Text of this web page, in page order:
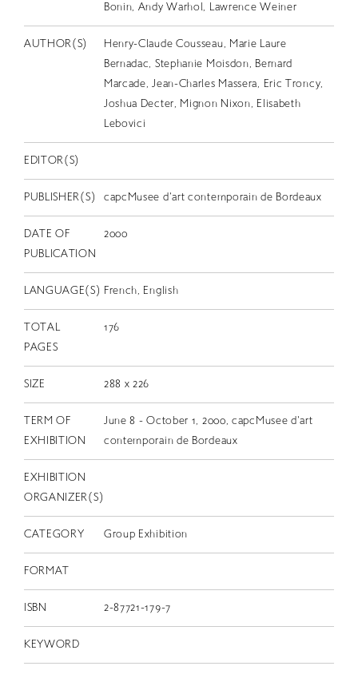
Bonin, Andy Warhol, Lawrence Weiner
AUTHOR(S)
Henry-Claude Cousseau, Marie Laure
Bernadac, Stephanie Moisdon, Bernard
Marcade, Jean-Charles Massera, Eric Troncy,
Joshua Decter, Mignon Nixon, Elisabeth
Lebovici
EDITOR(S)
PUBLISHER(S) capcMusee d'art contemporain de Bordeaux
DATE OF
PUBLICATION
2000
LANGUAGE(S) French, English
TOTAL
PAGES
176
SIZE 288 x 226
TERM OF
EXHIBITION
June 8 - October 1, 2000, capcMusee d'art
contemporain de Bordeaux
EXHIBITION
ORGANIZER(S)
CATEGORY Group Exhibition
FORMAT
ISBN 2-87721-179-7
KEYWORD